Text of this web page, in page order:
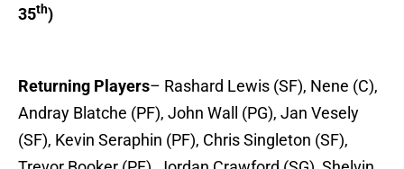
35th)
Returning Players– Rashard Lewis (SF), Nene (C),
Andray Blatche (PF), John Wall (PG), Jan Vesely
(SF), Kevin Seraphin (PF), Chris Singleton (SF),